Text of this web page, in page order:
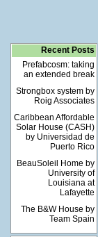
Recent Posts
Prefabcosm: taking
an extended break
Strongbox system by
Roig Associates
Caribbean Affordable
Solar House (CASH)
by Universidad de
Puerto Rico
BeauSoleil Home by
University of
Louisiana at
Lafayette
The B&W House by
Team Spain